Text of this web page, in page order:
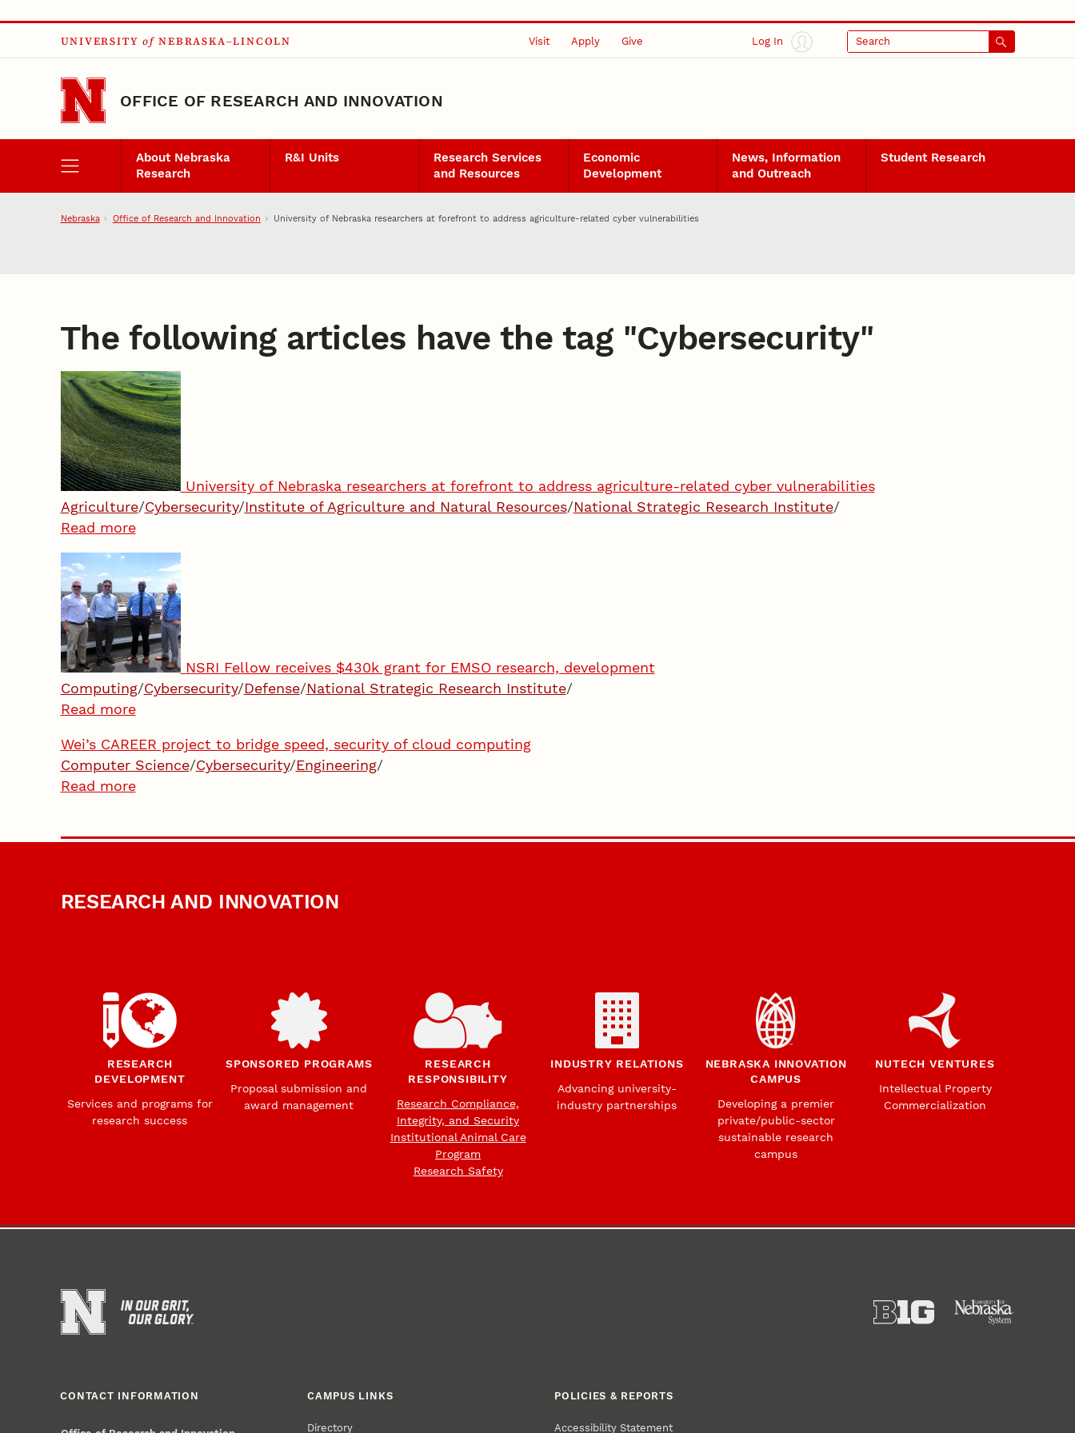
Skip to main content
UNIVERSITY of NEBRASKA–LINCOLN Visit Apply Give Log In Search
OFFICE OF RESEARCH AND INNOVATION
About Nebraska
Research
R&I Units
Research Services
and Resources
Economic
Development
News, Information
and Outreach
Student Research
Nebraska Office of Research and Innovation University of Nebraska researchers at forefront to address agriculture-related cyber vulnerabilities
The following articles have the tag "Cybersecurity"
University of Nebraska researchers at forefront to address agriculture-related cyber vulnerabilities
Agriculture/Cybersecurity/Institute of Agriculture and Natural Resources/National Strategic Research Institute/
Read more
NSRI Fellow receives $430k grant for EMSO research, development
Computing/Cybersecurity/Defense/National Strategic Research Institute/
Read more
Wei’s CAREER project to bridge speed, security of cloud computing
Computer Science/Cybersecurity/Engineering/
Read more
RESEARCH AND INNOVATION
RESEARCH
DEVELOPMENT
Services and programs for
research success
SPONSORED PROGRAMS
Proposal submission and
award management
RESEARCH
RESPONSIBILITY
Research Compliance,
Integrity, and Security
Institutional Animal Care
Program
Research Safety
INDUSTRY RELATIONS
Advancing university-
industry partnerships
NEBRASKA INNOVATION
CAMPUS
Developing a premier
private/public-sector
sustainable research
campus
NUTECH VENTURES
Intellectual Property
Commercialization
CONTACT INFORMATION CAMPUS LINKS
Directory
POLICIES & REPORTS
Accessibility Statement